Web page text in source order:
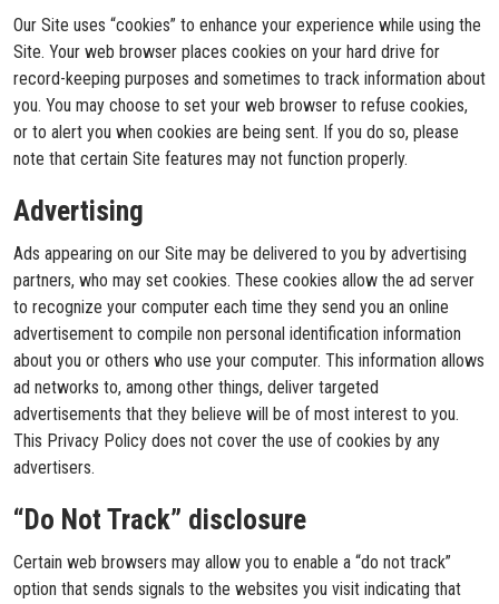
Our Site uses “cookies” to enhance your experience while using the
Site. Your web browser places cookies on your hard drive for
record-keeping purposes and sometimes to track information about
you. You may choose to set your web browser to refuse cookies,
or to alert you when cookies are being sent. If you do so, please
note that certain Site features may not function properly.
Advertising
Ads appearing on our Site may be delivered to you by advertising
partners, who may set cookies. These cookies allow the ad server
to recognize your computer each time they send you an online
advertisement to compile non personal identification information
about you or others who use your computer. This information allows
ad networks to, among other things, deliver targeted
advertisements that they believe will be of most interest to you.
This Privacy Policy does not cover the use of cookies by any
advertisers.
“Do Not Track” disclosure
Certain web browsers may allow you to enable a “do not track”
option that sends signals to the websites you visit indicating that